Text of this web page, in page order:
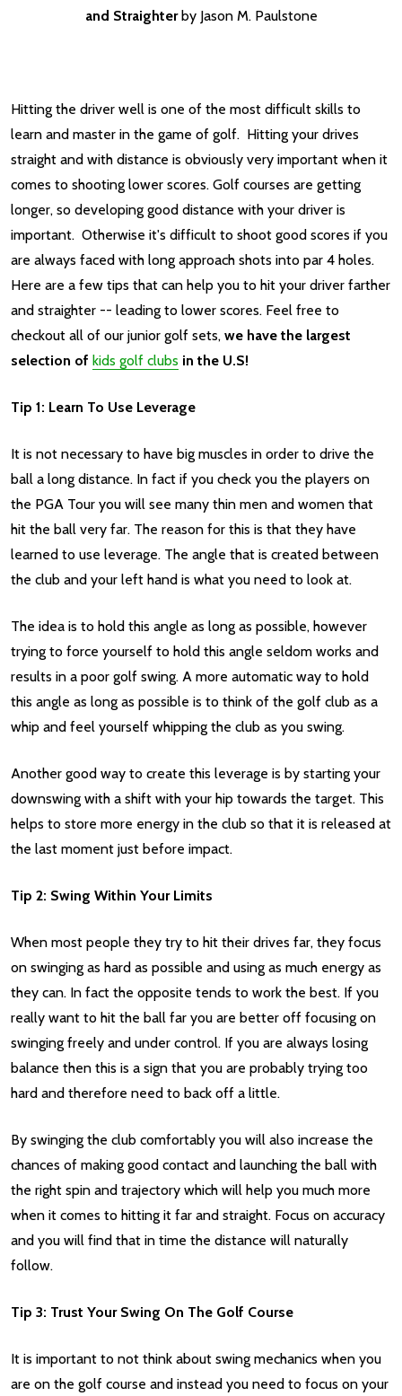
and Straighter by Jason M. Paulstone
Hitting the driver well is one of the most difficult skills to
learn and master in the game of golf. Hitting your drives
straight and with distance is obviously very important when it
comes to shooting lower scores. Golf courses are getting
longer, so developing good distance with your driver is
important. Otherwise it's difficult to shoot good scores if you
are always faced with long approach shots into par 4 holes.
Here are a few tips that can help you to hit your driver farther
and straighter -- leading to lower scores. Feel free to
checkout all of our junior golf sets, we have the largest
selection of kids golf clubs in the U.S!
Tip 1: Learn To Use Leverage
It is not necessary to have big muscles in order to drive the
ball a long distance. In fact if you check you the players on
the PGA Tour you will see many thin men and women that
hit the ball very far. The reason for this is that they have
learned to use leverage. The angle that is created between
the club and your left hand is what you need to look at.
The idea is to hold this angle as long as possible, however
trying to force yourself to hold this angle seldom works and
results in a poor golf swing. A more automatic way to hold
this angle as long as possible is to think of the golf club as a
whip and feel yourself whipping the club as you swing.
Another good way to create this leverage is by starting your
downswing with a shift with your hip towards the target. This
helps to store more energy in the club so that it is released at
the last moment just before impact.
Tip 2: Swing Within Your Limits
When most people they try to hit their drives far, they focus
on swinging as hard as possible and using as much energy as
they can. In fact the opposite tends to work the best. If you
really want to hit the ball far you are better off focusing on
swinging freely and under control. If you are always losing
balance then this is a sign that you are probably trying too
hard and therefore need to back off a little.
By swinging the club comfortably you will also increase the
chances of making good contact and launching the ball with
the right spin and trajectory which will help you much more
when it comes to hitting it far and straight. Focus on accuracy
and you will find that in time the distance will naturally
follow.
Tip 3: Trust Your Swing On The Golf Course
It is important to not think about swing mechanics when you
are on the golf course and instead you need to focus on your